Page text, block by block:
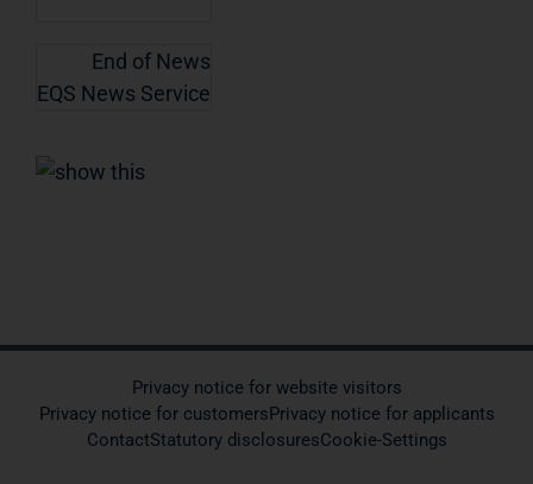
End of News
EQS News Service
Privacy notice for website visitors
Privacy notice for customersPrivacy notice for applicants
ContactStatutory disclosuresCookie-Settings